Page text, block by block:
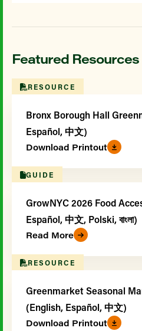
Featured Resources
RESOURCE
Bronx Borough Hall
Español, 中文)
Download Printout
GUIDE
GrowNYC 2026 Food
Español, 中文, Polski, বাংলা)
Read More
RESOURCE
Greenmarket Seasonal
(English, Español, 中文)
Download Printout